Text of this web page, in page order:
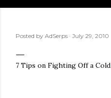
Posted by AdSerps July 29, 2010
7 Tips on Fighting Off a Cold